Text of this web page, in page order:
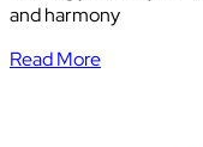
and harmony
Read More